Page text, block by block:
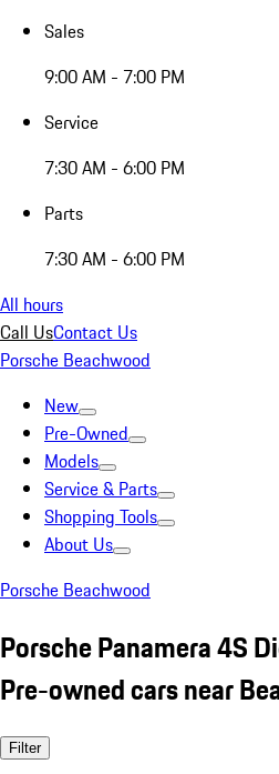
Sales
9:00 AM - 7:00 PM
Service
7:30 AM - 6:00 PM
Parts
7:30 AM - 6:00 PM
All hours
Call UsContact Us
Porsche Beachwood
New
Pre-Owned
Models
Service & Parts
Shopping Tools
About Us
Porsche Beachwood
Porsche Panamera 4S
Pre-owned cars near
Filter